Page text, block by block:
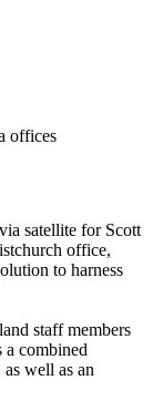
offices
satellite for Scott
office,
to harness
staff members
a combined
well as an